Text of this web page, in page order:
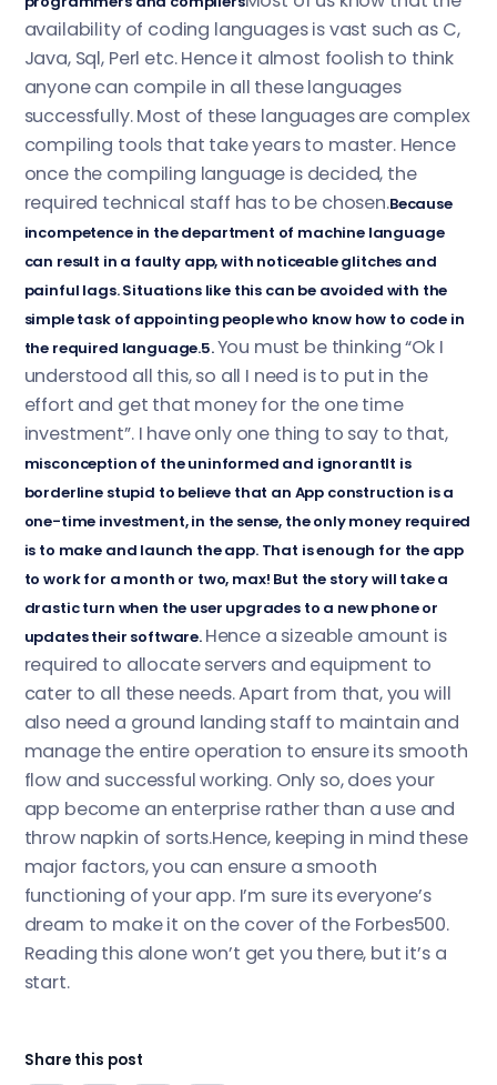
availability of coding languages is vast such as C,
Java, Sql, Perl etc. Hence it almost foolish to think
anyone can compile in all these languages
successfully. Most of these languages are complex
compiling tools that take years to master. Hence
once the compiling language is decided, the
required technical staff has to be chosen.Because
incompetence in the department of machine language
can result in a faulty app, with noticeable glitches and
painful lags. Situations like this can be avoided with the
simple task of appointing people who know how to code in
the required language.5.You must be thinking “Ok I
understood all this, so all I need is to put in the
effort and get that money for the one time
investment”. I have only one thing to say to that,
misconception of the uninformed and ignorantIt is
borderline stupid to believe that an App construction is a
one-time investment, in the sense, the only money required
is to make and launch the app. That is enough for the app
to work for a month or two, max! But the story will take a
drastic turn when the user upgrades to a new phone or
updates their software. Hence a sizeable amount is
required to allocate servers and equipment to
cater to all these needs. Apart from that, you will
also need a ground landing staff to maintain and
manage the entire operation to ensure its smooth
flow and successful working. Only so, does your
app become an enterprise rather than a use and
throw napkin of sorts.Hence, keeping in mind these
major factors, you can ensure a smooth
functioning of your app. I’m sure its everyone’s
dream to make it on the cover of the Forbes500.
Reading this alone won’t get you there, but it’s a
start.
Share this post